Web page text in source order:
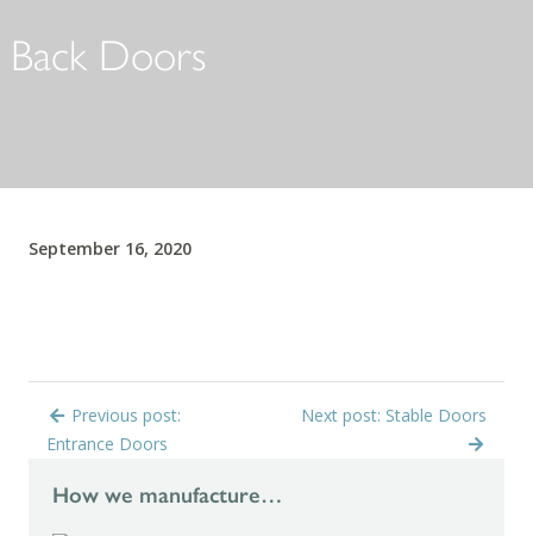
Back Doors
September 16, 2020
Previous post:
Entrance Doors
Next post: Stable Doors
How we manufacture…